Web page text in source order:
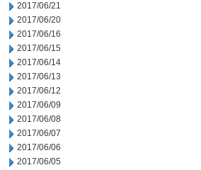
2017/06/21
2017/06/20
2017/06/16
2017/06/15
2017/06/14
2017/06/13
2017/06/12
2017/06/09
2017/06/08
2017/06/07
2017/06/06
2017/06/05